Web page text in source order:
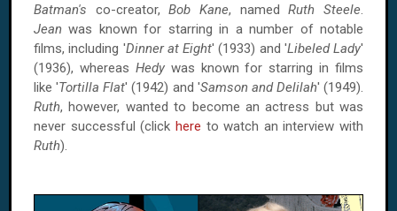
Batman's co-creator,Bob Kane, namedRuth Steele.
Jean was known for starring in a number of notable
films, including 'Dinner at Eight' (1933) and 'Libeled Lady'
(1936), whereas Hedywas known for starring in films
like 'Tortilla Flat' (1942) and 'Samson and Delilah' (1949).
Ruth, however, wanted to become an actress but was
never successful (click here to watch an interview with
Ruth).